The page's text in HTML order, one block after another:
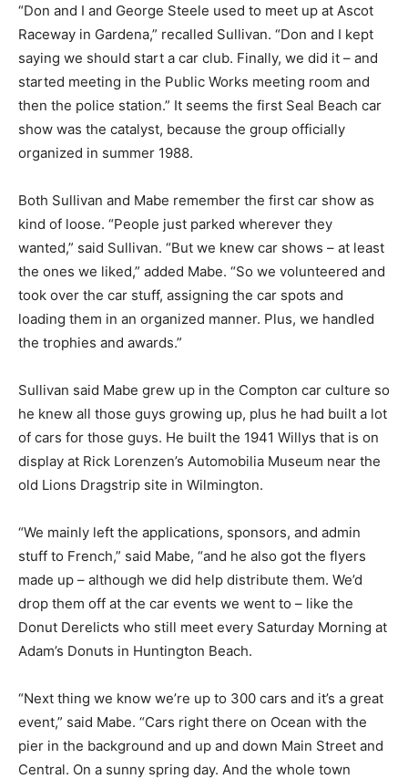
“Don and I and George Steele used to meet up at Ascot
Raceway in Gardena,” recalled Sullivan. “Don and I kept
saying we should start a car club. Finally, we did it – and
started meeting in the Public Works meeting room and
then the police station.” It seems the first Seal Beach car
show was the catalyst, because the group officially
organized in summer 1988.
Both Sullivan and Mabe remember the first car show as
kind of loose. “People just parked wherever they
wanted,” said Sullivan. “But we knew car shows – at least
the ones we liked,” added Mabe. “So we volunteered and
took over the car stuff, assigning the car spots and
loading them in an organized manner. Plus, we handled
the trophies and awards.”
Sullivan said Mabe grew up in the Compton car culture so
he knew all those guys growing up, plus he had built a lot
of cars for those guys. He built the 1941 Willys that is on
display at Rick Lorenzen’s Automobilia Museum near the
old Lions Dragstrip site in Wilmington.
“We mainly left the applications, sponsors, and admin
stuff to French,” said Mabe, “and he also got the flyers
made up – although we did help distribute them. We’d
drop them off at the car events we went to – like the
Donut Derelicts who still meet every Saturday Morning at
Adam’s Donuts in Huntington Beach.
“Next thing we know we’re up to 300 cars and it’s a great
event,” said Mabe. “Cars right there on Ocean with the
pier in the background and up and down Main Street and
Central. On a sunny spring day. And the whole town